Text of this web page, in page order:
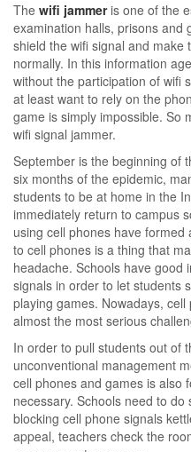
The wifi jammeris one of the
examination halls, prisons and
shield the wifi signal and
normally. In this information
without the participation of wifi
at least want to rely on the
game is simply impossible. So
wifi signal jammer.
September is the beginning of
six months of the epidemic,
students to be at home in the
immediately return to campus
using cell phones have
to cell phones is a thing that
headache. Schools have good
signals in order to let students
playing games. Nowadays,
almost the most serious
In order to pull students out of
unconventional management
cell phones and games is also
necessary. Schools need to
blocking cell phone signals
appeal, teachers check the